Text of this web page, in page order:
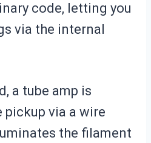
code, letting you
via the internal
a tube amp is
via a wire
the filament